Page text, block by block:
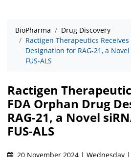
BioPharma
Drug Discovery
Ractigen Therapeutics
Designation for RAG-21, a
FUS-ALS
Ractigen
FDA Orphan Drug
RAG-21, a Novel
FUS-ALS
20 November 2024 | Wednesday